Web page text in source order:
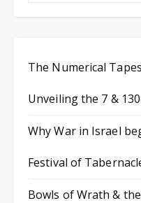
The Numerical
Unveiling the 7 &
Why War in Israel
Festival of
Bowls of Wrath &